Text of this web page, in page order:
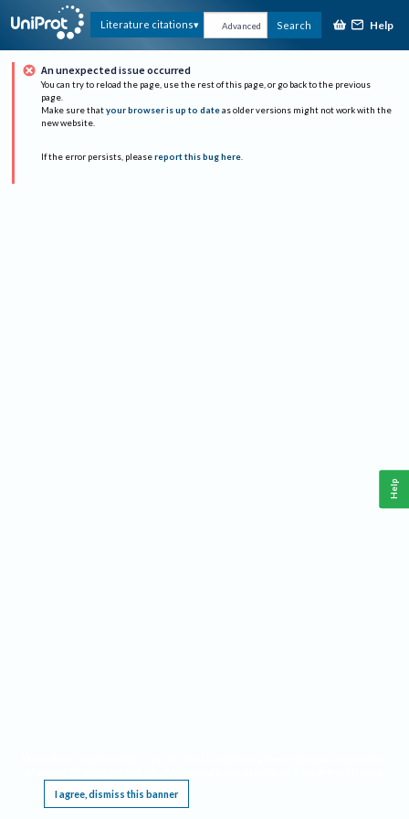
Literature citations Advanced Search Help
An unexpected issue occurred
You can try to reload the page, use the rest of this page, or go back to the previous
page.
Make sure that your browser is up to date as older versions might not work with the
new website.
If the error persists, please report this bug here.
I agree, dismiss this banner
Help